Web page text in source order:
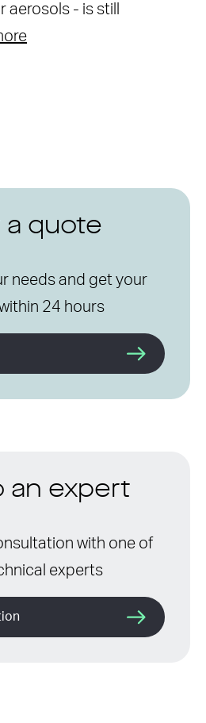
- is still
a quote
needs and get your
24 hours
an expert
with one of
experts